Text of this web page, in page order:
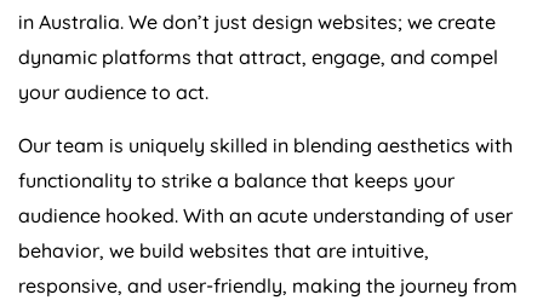
in Australia. We don’t just design websites; we create
dynamic platforms that attract, engage, and compel
your audience to act.
Our team is uniquely skilled in blending aesthetics with
functionality to strike a balance that keeps your
audience hooked. With an acute understanding of user
behavior, we build websites that are intuitive,
responsive, and user-friendly, making the journey from